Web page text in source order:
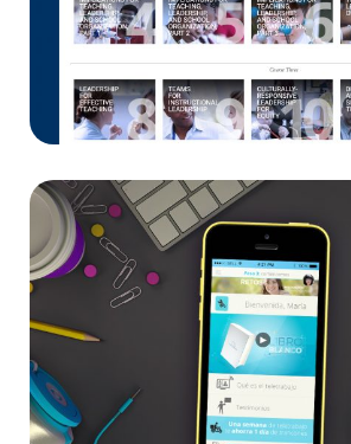
NCEE
App